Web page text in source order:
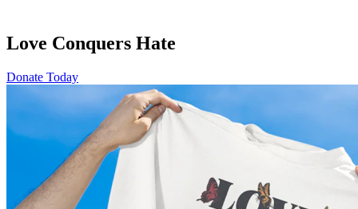
Love Conquers Hate
Donate Today